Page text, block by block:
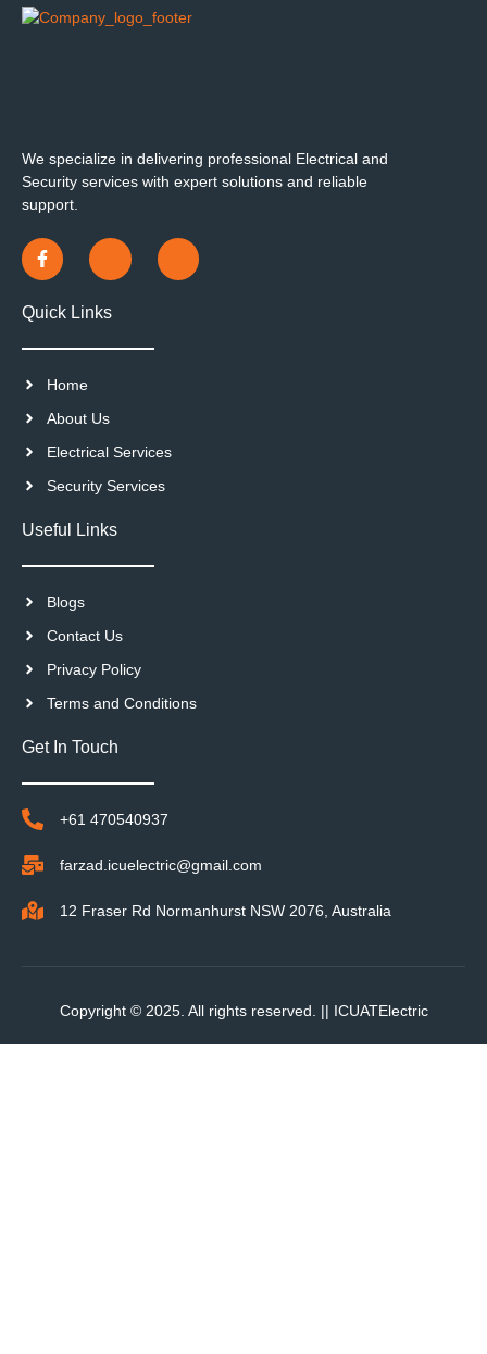
We specialize in delivering professional Electrical and
Security services with expert solutions and reliable
support.
Quick Links
Home
About Us
Electrical Services
Security Services
Useful Links
Blogs
Contact Us
Privacy Policy
Terms and Conditions
Get In Touch
+61 470540937
farzad.icuelectric@gmail.com
12 Fraser Rd Normanhurst NSW 2076, Australia
Copyright © 2025. All rights reserved. || ICUATElectric